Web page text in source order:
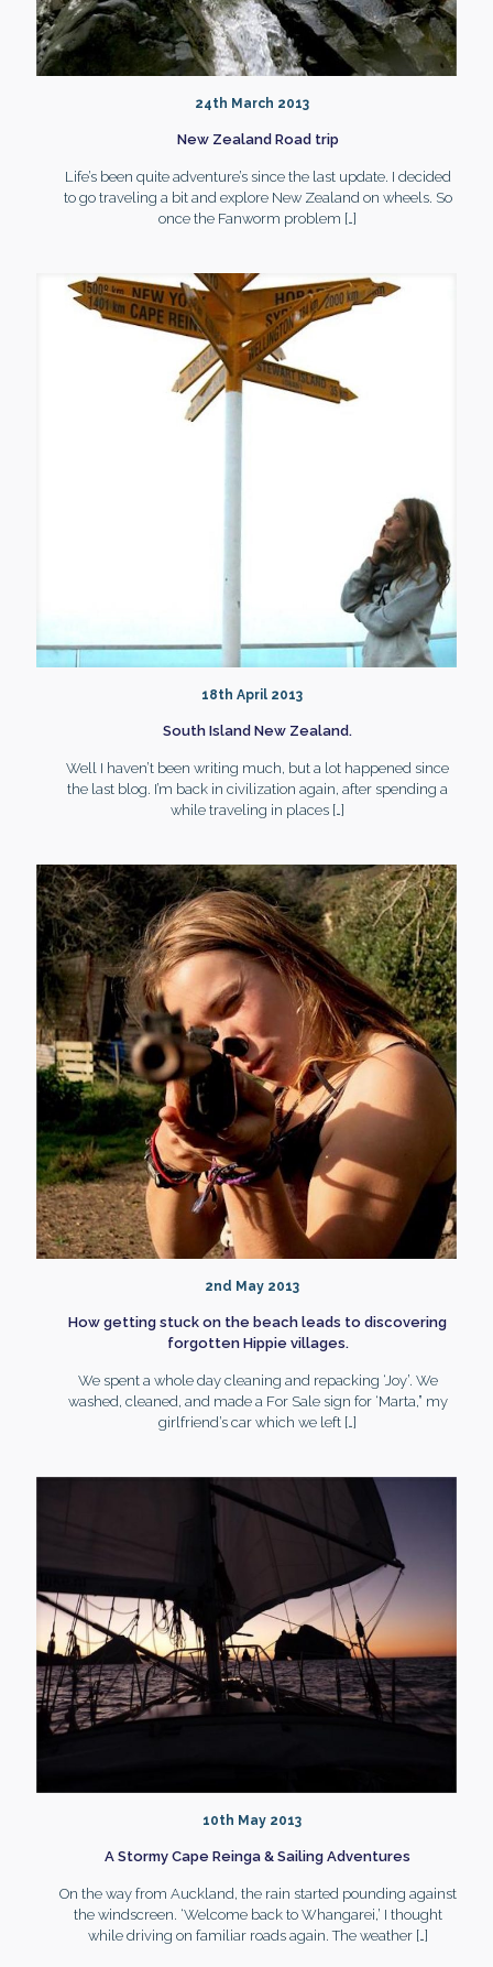
24th March 2013
New Zealand Road trip
Life’s been quite adventure’s since the last update. I decided
to go traveling a bit and explore New Zealand on wheels. So
once the Fanworm problem […]
18th April 2013
South Island New Zealand.
Well I haven’t been writing much, but a lot happened since
the last blog. I’m back in civilization again, after spending a
while traveling in places […]
2nd May 2013
How getting stuck on the beach leads to discovering
forgotten Hippie villages.
We spent a whole day cleaning and repacking ‘Joy’. We
washed, cleaned, and made a For Sale sign for ‘Marta,” my
girlfriend’s car which we left […]
10th May 2013
A Stormy Cape Reinga & Sailing Adventures
On the way from Auckland, the rain started pounding against
the windscreen. ‘Welcome back to Whangarei,’ I thought
while driving on familiar roads again. The weather[…]